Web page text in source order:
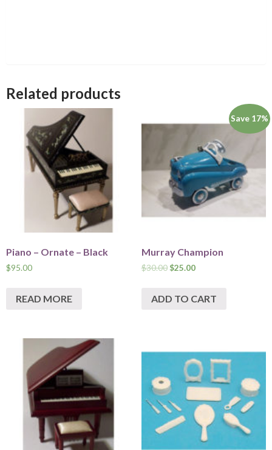
Related products
Piano – Ornate – Black
$95.00
READ MORE
Save 17%
Murray Champion
$30.00 $25.00
ADD TO CART